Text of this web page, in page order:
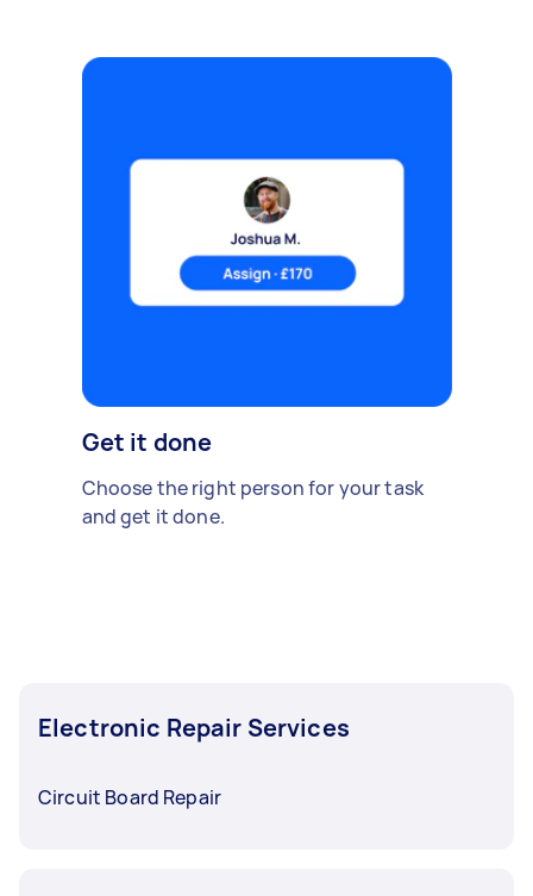
Get it done
Choose the right person for your task
and get it done.
Electronic Repair Services
Circuit Board Repair